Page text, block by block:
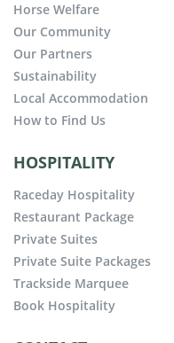
Horse Welfare
Our Community
Our Partners
Sustainability
Local Accommodation
How to Find Us
HOSPITALITY
Raceday Hospitality
Restaurant Package
Private Suites
Private Suite Packages
Trackside Marquee
Book Hospitality